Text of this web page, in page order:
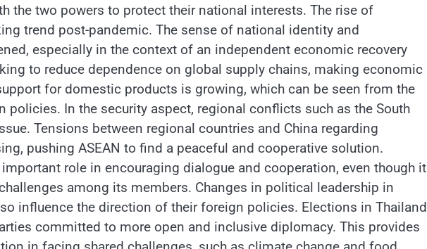
the two powers to protect their national interests. The rise of
trend post-pandemic. The sense of national identity and
especially in the context of an independent economic recovery
to reduce dependence on global supply chains, making economic
for domestic products is growing, which can be seen from the
In the security aspect, regional conflicts such as the South
Tensions between regional countries and China regarding
pushing ASEAN to find a peaceful and cooperative solution.
role in encouraging dialogue and cooperation, even though it
among its members. Changes in political leadership in
influence the direction of their foreign policies. Elections in Thailand
committed to more open and inclusive diplomacy. This provides